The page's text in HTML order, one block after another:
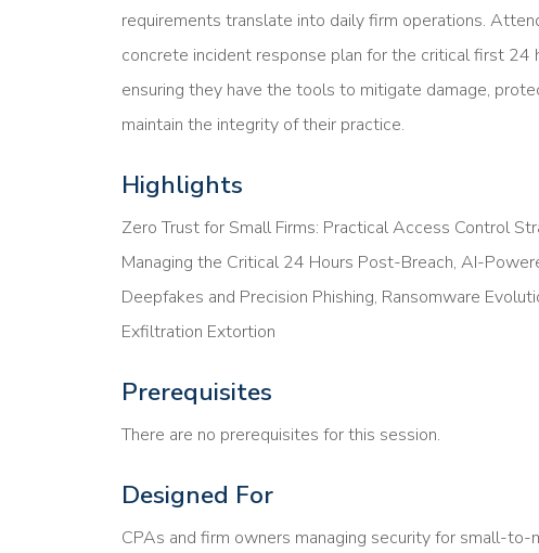
requirements translate into daily firm operations.
concrete incident response plan for the critical first 24
ensuring they have the tools to mitigate damage,
maintain the integrity of their practice.
Highlights
Zero Trust for Small Firms: Practical Access Control
Managing the Critical 24 Hours Post-Breach, AI-
Deepfakes and Precision Phishing, Ransomware
Exfiltration Extortion
Prerequisites
There are no prerequisites for this session.
Designed For
CPAs and firm owners managing security for small-